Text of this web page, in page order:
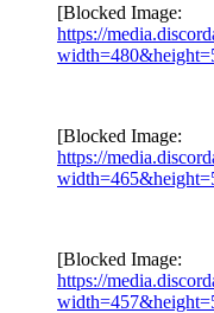
[Blocked Image:
https://
[Blocked Image:
https://
[Blocked Image:
https://